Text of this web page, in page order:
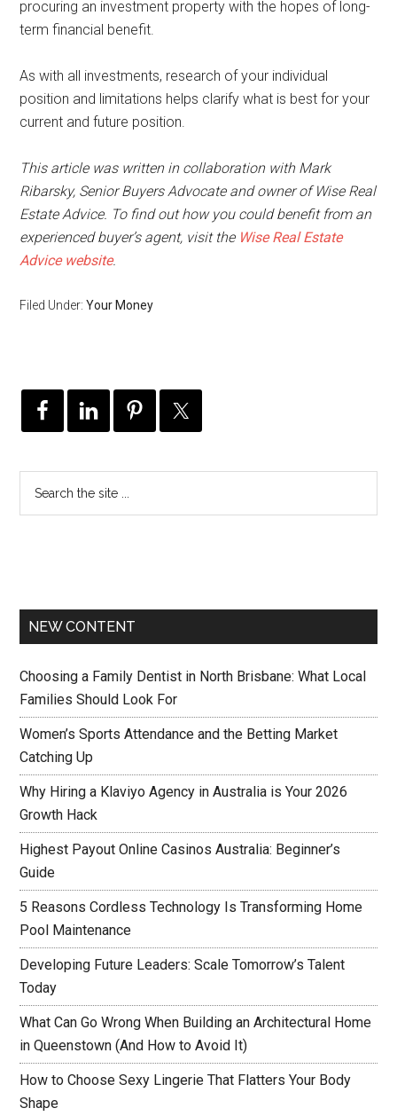
procuring an investment property with the hopes of long-
term financial benefit.
As with all investments, research of your individual
position and limitations helps clarify what is best for your
current and future position.
This article was written in collaboration with Mark
Ribarsky, Senior Buyers Advocate and owner of Wise Real
Estate Advice. To find out how you could benefit from an
experienced buyer’s agent, visit the Wise Real Estate
Advice website.
Filed Under:Your Money
NEW CONTENT
Choosing a Family Dentist in North Brisbane: What Local
Families Should Look For
Women’s Sports Attendance and the Betting Market
Catching Up
Why Hiring a Klaviyo Agency in Australia is Your 2026
Growth Hack
Highest Payout Online Casinos Australia: Beginner’s
Guide
5 Reasons Cordless Technology Is Transforming Home
Pool Maintenance
Developing Future Leaders: Scale Tomorrow’s Talent
Today
What Can Go Wrong When Building an Architectural Home
in Queenstown (And How to Avoid It)
How to Choose Sexy Lingerie That Flatters Your Body
Shape